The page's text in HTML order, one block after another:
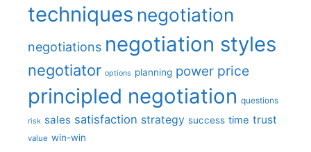
techniques negotiation
negotiations negotiation styles
negotiator options planning power price
principled negotiation questions
risk sales satisfaction strategy success time trust
value win-win